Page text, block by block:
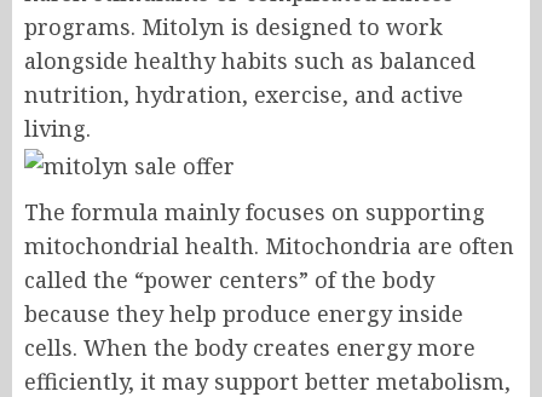
programs. Mitolyn is designed to work
alongside healthy habits such as balanced
nutrition, hydration, exercise, and active
living.
The formula mainly focuses on supporting
mitochondrial health. Mitochondria are often
called the “power centers” of the body
because they help produce energy inside
cells. When the body creates energy more
efficiently, it may support better metabolism,